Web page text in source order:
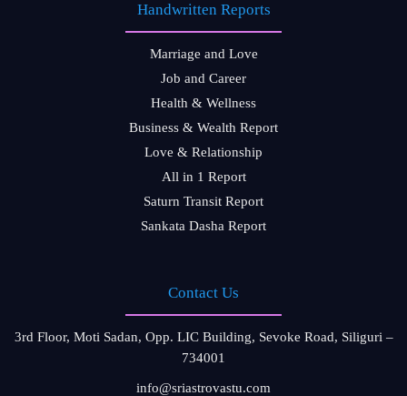
Handwritten Reports
Marriage and Love
Job and Career
Health & Wellness
Business & Wealth Report
Love & Relationship
All in 1 Report
Saturn Transit Report
Sankata Dasha Report
Contact Us
3rd Floor, Moti Sadan, Opp. LIC Building, Sevoke Road, Siliguri –
734001
info@sriastrovastu.com